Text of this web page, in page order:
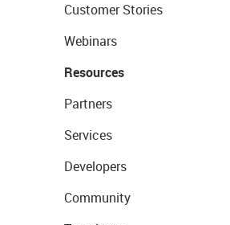
Customer Stories
Webinars
Resources
Partners
Services
Developers
Community